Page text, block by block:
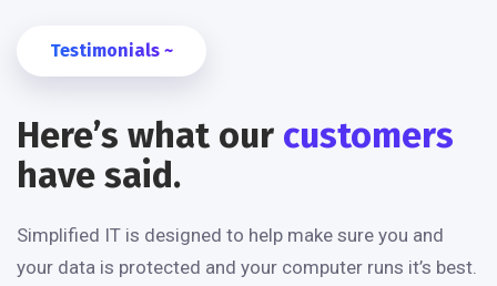
Testimonials ~
Here’s what our customers
have said.
Simplified IT is designed to help make sure you and
your data is protected and your computer runs it’s best.